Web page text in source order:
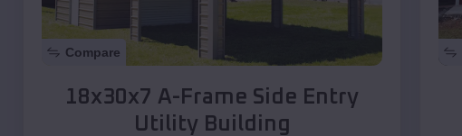
Compare
18x30x7 A-Frame Side Entry
Utility Building